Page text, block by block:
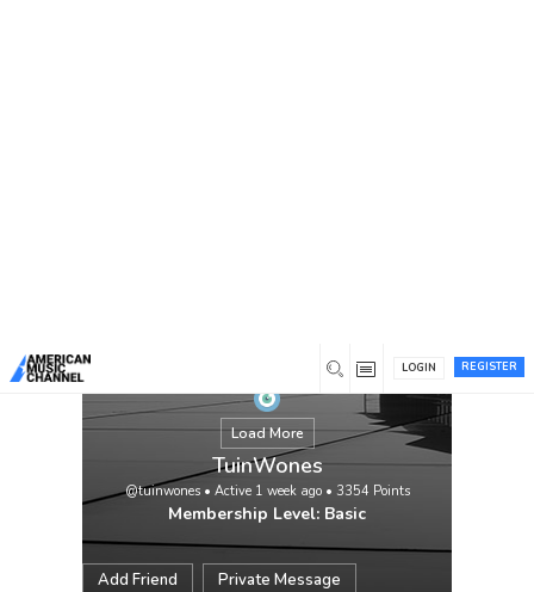
REGISTER
LOGIN
Load More
TuinWones
@tuinwones• Active 1 week ago• 3354 Points
Membership Level: Basic
Add Friend Private Message